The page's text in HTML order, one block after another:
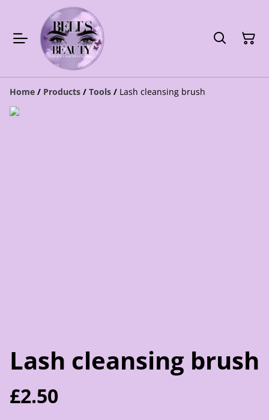
Home / Products / Tools / Lash cleansing brush
Lash cleansing brush
£2.50